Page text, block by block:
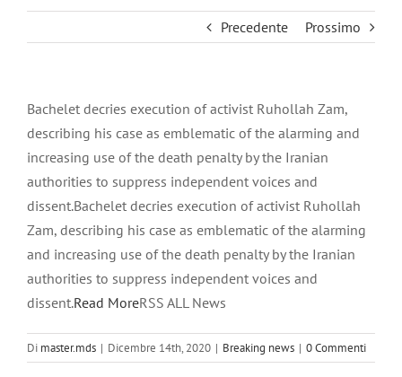
Precedente Prossimo
Bachelet decries execution of activist Ruhollah Zam,
describing his case as emblematic of the alarming and
increasing use of the death penalty by the Iranian
authorities to suppress independent voices and
dissent.Bachelet decries execution of activist Ruhollah
Zam, describing his case as emblematic of the alarming
and increasing use of the death penalty by the Iranian
authorities to suppress independent voices and
dissent.Read MoreRSS ALL News
Di master.mds | Dicembre 14th, 2020 | Breaking news | 0 Commenti